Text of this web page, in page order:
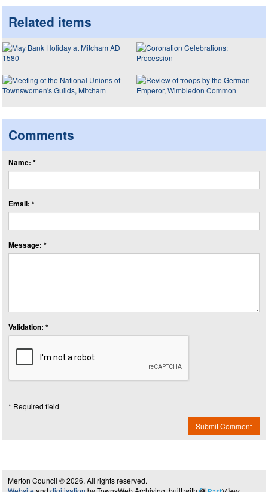
Related items
Comments
Name: *
Email: *
Message: *
Validation: *
* Required field
Submit Comment
Merton Council © 2026, All rights reserved.